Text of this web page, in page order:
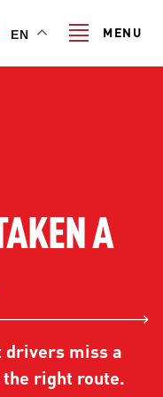
EN MENU
U²C
A
drivers miss a
the right route.